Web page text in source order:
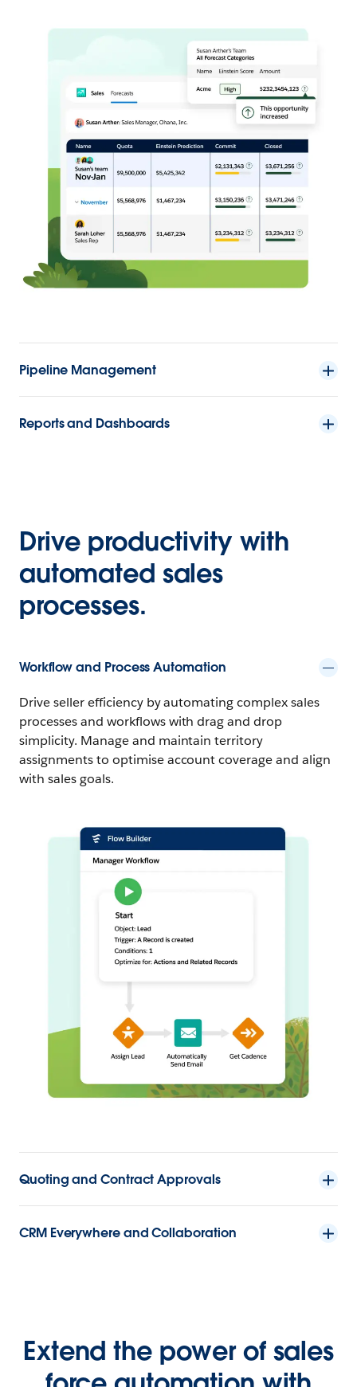
Pipeline Management
Reports and Dashboards
Drive productivity with
automated sales
processes.
Workflow and Process Automation
Drive seller efficiency by automating complex sales
processes and workflows with drag and drop
simplicity. Manage and maintain territory
assignments to optimise account coverage and align
with sales goals.
Quoting and Contract Approvals
CRM Everywhere and Collaboration
Extend the power of sales